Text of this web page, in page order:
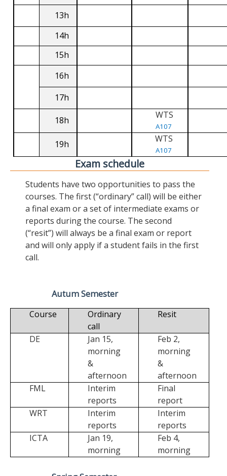
13h
14h
15h
16h
17h
18h WTS
A107
19h WTS
A107
Exam schedule
Students have two opportunities to pass the
courses. The first (“ordinary” call) will be either
a final exam or a set of intermediate exams or
reports during the course. The second
(“resit”) will always be a final exam or report
and will only apply if a student fails in the first
call.
Autum Semester
Course
Ordinary
call
Resit
DE
Jan 15,
morning
&
afternoon
Feb 2,
morning
&
afternoon
FML
Interim
reports
Final
report
WRT
Interim
reports
Interim
reports
ICTA
Jan 19,
morning
Feb 4,
morning